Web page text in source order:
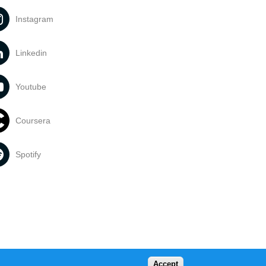
Instagram
Linkedin
Youtube
Coursera
Spotify
Accept